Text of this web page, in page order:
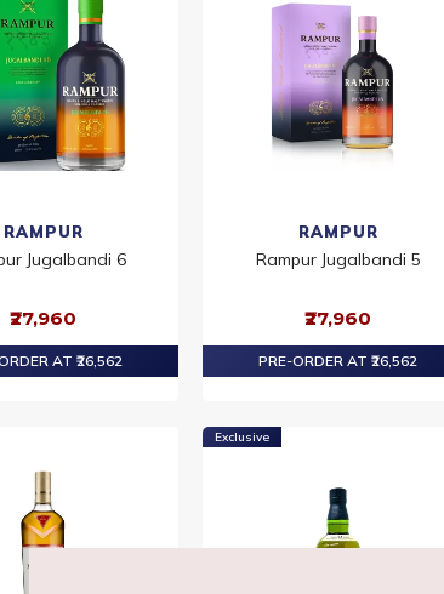
RAMPUR
Jugalbandi 6
₹27,960
AT ₹26,562
RAMPUR
Rampur Jugalbandi 5
₹27,960
PRE-ORDER AT ₹26,562
Exclusive